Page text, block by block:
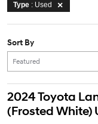
Type : Used
Sort By
2024 Toyota
(Frosted White)